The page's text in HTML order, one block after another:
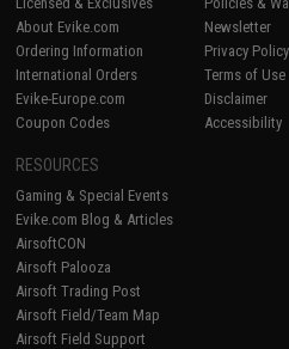
About Evike.com
Ordering Information
International Orders
Evike-Europe.com
Coupon Codes
Newsletter
Privacy Policy
Terms of Use
Disclaimer
Accessibility
RESOURCES
Gaming & Special Events
Evike.com Blog & Articles
AirsoftCON
Airsoft Palooza
Airsoft Trading Post
Airsoft Field/Team Map
Airsoft Field Support